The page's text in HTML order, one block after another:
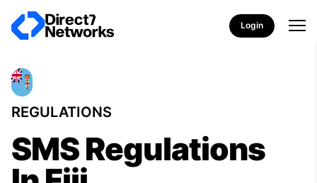
Login
REGULATIONS
SMS Regulations